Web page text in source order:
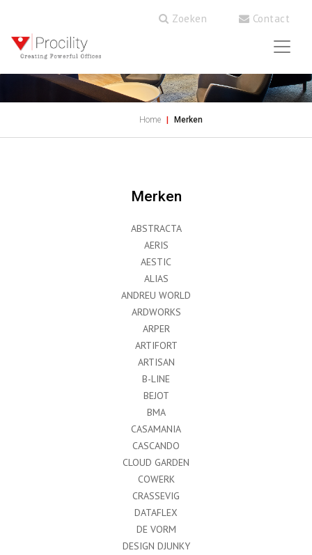
Zoeken Contact
Home Merken
Merken
ABSTRACTA
AERIS
AESTIC
ALIAS
ANDREU WORLD
ARDWORKS
ARPER
ARTIFORT
ARTISAN
B-LINE
BEJOT
BMA
CASAMANIA
CASCANDO
CLOUD GARDEN
COWERK
CRASSEVIG
DATAFLEX
DE VORM
DESIGN DJUNKY